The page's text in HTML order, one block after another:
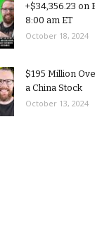
+$34,356.23 on
8:00 am ET
October 18, 2024
$195 Million
a China Stock
October 13, 2024